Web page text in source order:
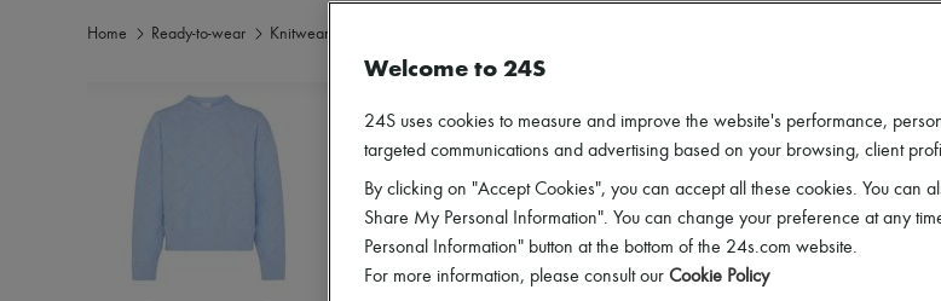
Home Ready-to-wear Knitwear
Welcome to 24S
24S uses cookies to measure and improve the website's performance,
targeted communications and advertising based on your browsing, client
By clicking on "Accept Cookies", you can accept all these cookies. You can
Share My Personal Information". You can change your preference at any
Personal Information" button at the bottom of the 24s.com website.
For more information, please consult our Cookie Policy